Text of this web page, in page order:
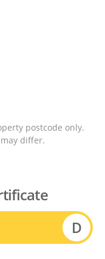
postcode only.
differ.
D